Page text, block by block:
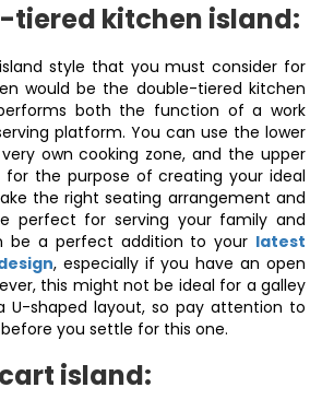
tiered kitchen island:
style that you must consider for
would be the double-tiered kitchen
both the function of a work
platform. You can use the lower
own cooking zone, and the upper
the purpose of creating your ideal
the right seating arrangement and
perfect for serving your family and
be a perfect addition to your latest
, especially if you have an open
this might not be ideal for a galley
U-shaped layout, so pay attention to
you settle for this one.
island: